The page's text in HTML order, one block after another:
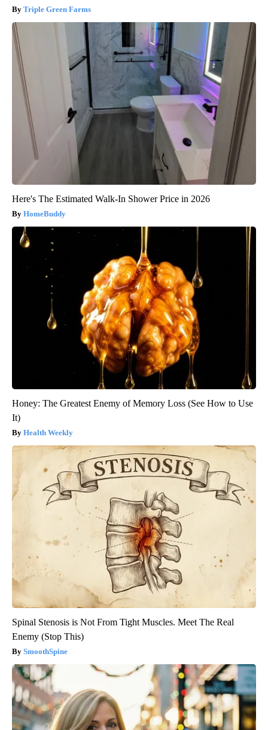
Triple Green Farms
Here's The Estimated Walk-In Shower Price in 2026
HomeBuddy
Honey: The Greatest Enemy of Memory Loss (See How to Use
It)
Health Weekly
Spinal Stenosis is Not From Tight Muscles. Meet The Real
Enemy (Stop This)
SmoothSpine